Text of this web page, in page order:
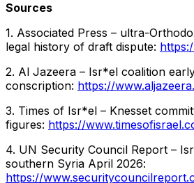
Sources
1. Associated Press – ultra-
legal history of draft dispute:
2. Al Jazeera – Isr*el coalition
conscription: https://
3. Times of Isr*el – Knesset
figures: https://
4. UN Security Council Report –
southern Syria April 2026:
https://